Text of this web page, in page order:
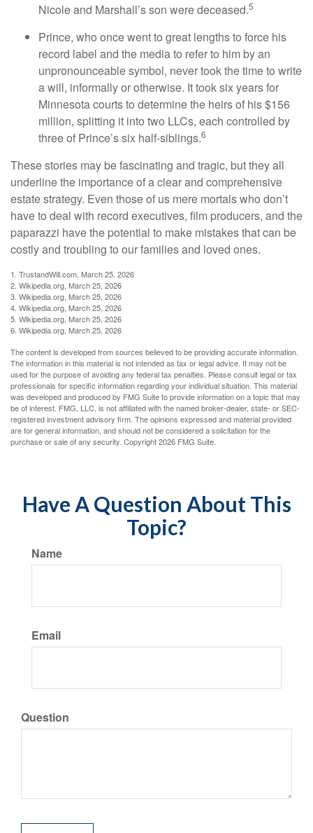
Nicole and Marshall’s son were deceased.5
Prince, who once went to great lengths to force his
record label and the media to refer to him by an
unpronounceable symbol, never took the time to write
a will, informally or otherwise. It took six years for
Minnesota courts to determine the heirs of his $156
million, splitting it into two LLCs, each controlled by
three of Prince’s six half-siblings.6
These stories may be fascinating and tragic, but they all
underline the importance of a clear and comprehensive
estate strategy. Even those of us mere mortals who don’t
have to deal with record executives, film producers, and the
paparazzi have the potential to make mistakes that can be
costly and troubling to our families and loved ones.
1. TrustandWill.com, March 25, 2026
2. Wikipedia.org, March 25, 2026
3. Wikipedia.org, March 25, 2026
4. Wikipedia.org, March 25, 2026
5. Wikipedia.org, March 25, 2026
6. Wikipedia.org, March 25, 2026
The content is developed from sources believed to be providing accurate information.
The information in this material is not intended as tax or legal advice. It may not be
used for the purpose of avoiding any federal tax penalties. Please consult legal or tax
professionals for specific information regarding your individual situation. This material
was developed and produced by FMG Suite to provide information on a topic that may
be of interest. FMG, LLC, is not affiliated with the named broker-dealer, state- or SEC-
registered investment advisory firm. The opinions expressed and material provided
are for general information, and should not be considered a solicitation for the
purchase or sale of any security. Copyright2026 FMG Suite.
Have A Question About This
Topic?
Name
Email
Question